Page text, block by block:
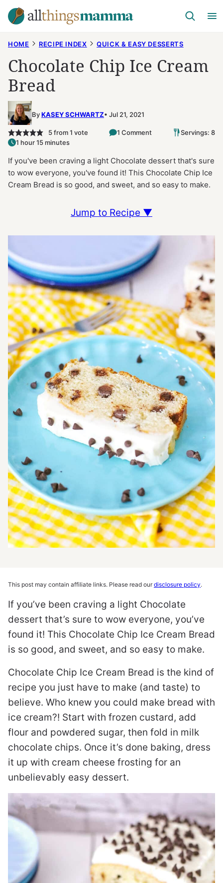
Skip
to
HOME RECIPE INDEX QUICK & EASY DESSERTS
Chocolate Chip Ice Cream
Bread
ByKASEY SCHWARTZ Jul 21, 2021
5from 1 vote 1 Comment
Servings: 8
1 hour 15 minutes
If you've been craving a light Chocolate dessert that's sure
to wow everyone, you've found it! This Chocolate Chip Ice
Cream Bread is so good, and sweet, and so easy to make.
Jump to Recipe ▼
This post may contain affiliate links. Please read ourdisclosure policy.
If you’ve been craving a light Chocolate
dessert that’s sure to wow everyone, you’ve
found it! This Chocolate Chip Ice Cream Bread
is so good, and sweet, and so easy to make.
Chocolate Chip Ice Cream Bread is the kind of
recipe you just have to make (and taste) to
believe. Who knew you could make bread with
ice cream?! Start with frozen custard, add
flour and powdered sugar, then fold in milk
chocolate chips. Once it’s done baking, dress
it up with cream cheese frosting for an
unbelievably easy dessert.